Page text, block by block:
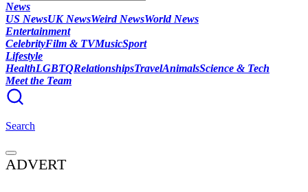
News
US NewsUK NewsWeird NewsWorld News
Entertainment
CelebrityFilm & TVMusicSport
Lifestyle
HealthLGBTQRelationshipsTravelAnimalsScience & Tech
Meet the Team
Search
ADVERT